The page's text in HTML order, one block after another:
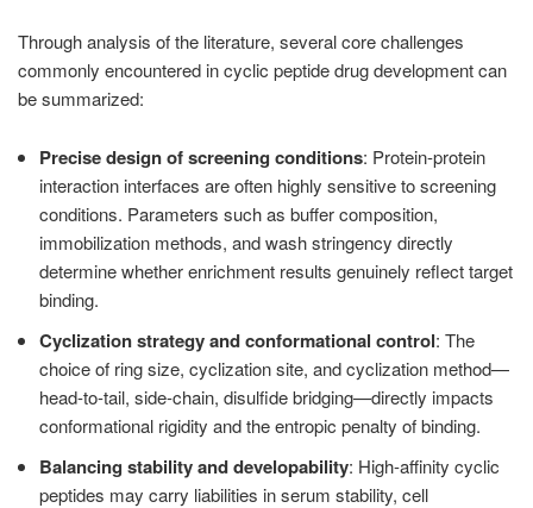
Through analysis of the literature, several core challenges
commonly encountered in cyclic peptide drug development can
be summarized:
Precise design of screening conditions: Protein-protein
interaction interfaces are often highly sensitive to screening
conditions. Parameters such as buffer composition,
immobilization methods, and wash stringency directly
determine whether enrichment results genuinely reflect target
binding.
Cyclization strategy and conformational control: The
choice of ring size, cyclization site, and cyclization method—
head-to-tail, side-chain, disulfide bridging—directly impacts
conformational rigidity and the entropic penalty of binding.
Balancing stability and developability: High-affinity cyclic
peptides may carry liabilities in serum stability, cell